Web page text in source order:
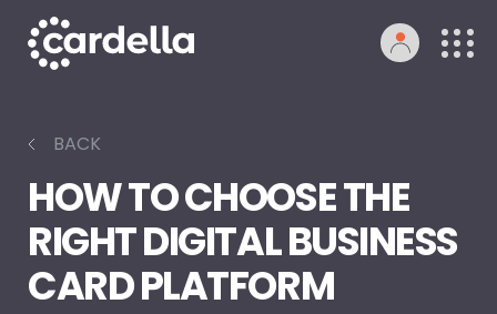
BACK
HOW TO CHOOSE THE
RIGHT DIGITAL BUSINESS
CARD PLATFORM